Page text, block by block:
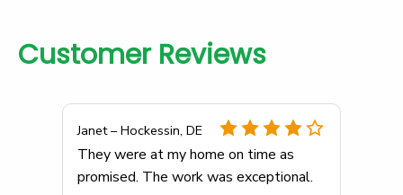
Customer Reviews
Janet – Hockessin, DE
They were at my home on time as
promised. The work was exceptional.